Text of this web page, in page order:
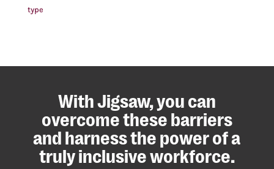
type
With Jigsaw, you can
overcome these barriers
and harness the power of a
truly inclusive workforce.